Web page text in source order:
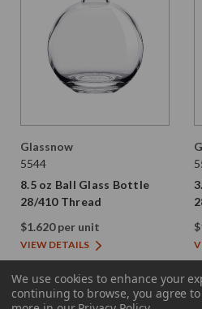
Glassnow
5544
8.5 oz Ball Glass Bottle
28/410 Thread
$1.620 per unit
VIEW DETAILS
We use cookies to enhance your
continuing to browse, you agree